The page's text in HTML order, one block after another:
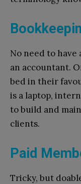
No need to
an accountant.
bed in their
is a laptop,
to build and
clients.
Paid
Tricky, but